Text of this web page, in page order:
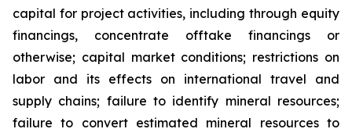
capital for project activities, including through equity
financings, concentrate offtake financings or
otherwise; capital market conditions; restrictions on
labor and its effects on international travel and
supply chains; failure to identify mineral resources;
failure to convert estimated mineral resources to